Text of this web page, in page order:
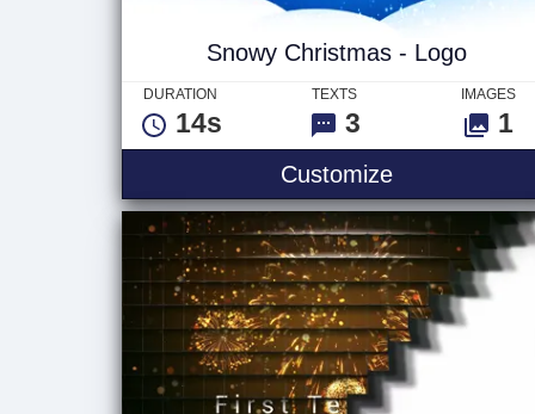
Snowy Christmas - Logo
DURATION
14s
TEXTS
3
IMAGES
1
CustomizeSnowy